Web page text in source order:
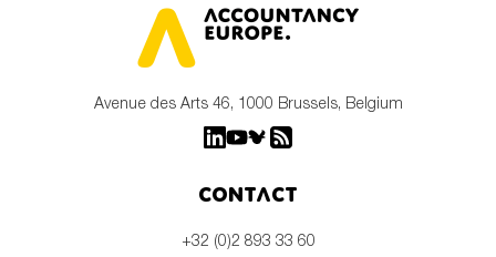
Avenue des Arts 46, 1000 Brussels, Belgium
Contact
+32 (0)2 893 33 60